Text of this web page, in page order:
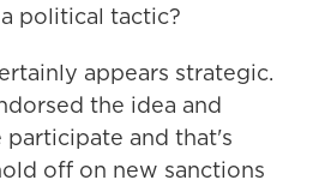
political tactic?
appears strategic.
the idea and
participate and that's
off on new sanctions